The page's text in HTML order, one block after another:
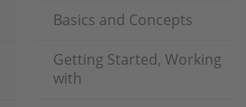
Basics and Concepts
Getting Started, Working
with